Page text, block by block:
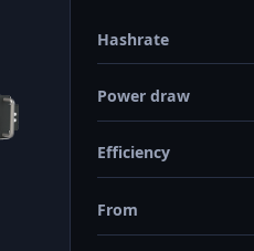
Hashrate
Power draw
Efficiency
From